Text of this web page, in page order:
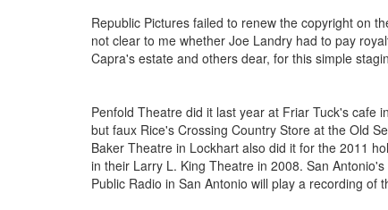
Republic Pictures failed to renew the copyright on
not clear to me whether Joe Landry had to pay
Capra's estate and others dear, for this simple
Penfold Theatre did it last year at Friar Tuck's cafe
but faux Rice's Crossing Country Store at the Old
Baker Theatre in Lockhart also did it for the 2011
in their Larry L. King Theatre in 2008. San
Public Radio in San Antonio will play a recording